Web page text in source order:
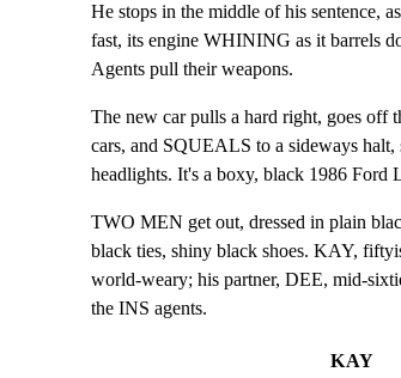
He stops in the middle of his sentence,
fast, its engine WHINING as it barrels
Agents pull their weapons.
The new car pulls a hard right, goes off
cars, and SQUEALS to a sideways
headlights. It's a boxy, black 1986 Ford
TWO MEN get out, dressed in plain
black ties, shiny black shoes. KAY,
world-weary; his partner, DEE, mid-
the INS agents.
KAY